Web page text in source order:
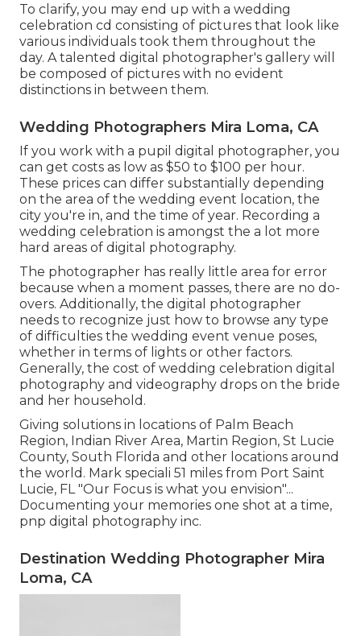
To clarify, you may end up with a wedding
celebration cd consisting of pictures that look like
various individuals took them throughout the
day. A talented digital photographer's gallery will
be composed of pictures with no evident
distinctions in between them.
Wedding Photographers Mira Loma, CA
If you work with a pupil digital photographer, you
can get costs as low as $50 to $100 per hour.
These prices can differ substantially depending
on the area of the wedding event location, the
city you're in, and the time of year. Recording a
wedding celebration is amongst the a lot more
hard areas of digital photography.
The photographer has really little area for error
because when a moment passes, there are no do-
overs. Additionally, the digital photographer
needs to recognize just how to browse any type
of difficulties the wedding event venue poses,
whether in terms of lights or other factors.
Generally, the cost of wedding celebration digital
photography and videography drops on the bride
and her household.
Giving solutions in locations of Palm Beach
Region, Indian River Area, Martin Region, St Lucie
County, South Florida and other locations around
the world. Mark speciali 51 miles from Port Saint
Lucie, FL "Our Focus is what you envision"...
Documenting your memories one shot at a time,
pnp digital photography inc.
Destination Wedding Photographer Mira
Loma, CA